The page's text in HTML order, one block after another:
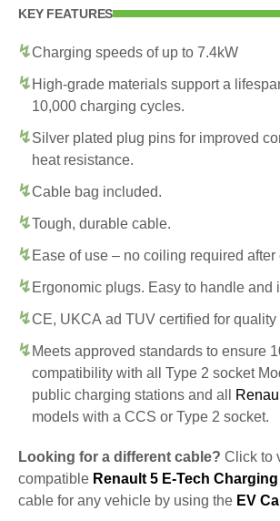
KEY FEATURES
Charging speeds of up to 7.4kW
High-grade materials support a
10,000 charging cycles.
Silver plated plug pins for improved
heat resistance.
Cable bag included.
Tough, durable cable.
Ease of use – no coiling required after
Ergonomic plugs. Easy to handle and
CE, UKCA ad TUV certified for quality
Meets approved standards to ensure
compatibility with all Type 2 socket
public charging stations and all
models with a CCS or Type 2 socket.
Looking for a different cable? Click to
compatible Renault 5 E-Tech
cable for any vehicle by using the EV